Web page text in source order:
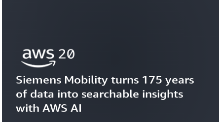
Siemens Mobility turns 175 years
of data into searchable insights
with AWS AI